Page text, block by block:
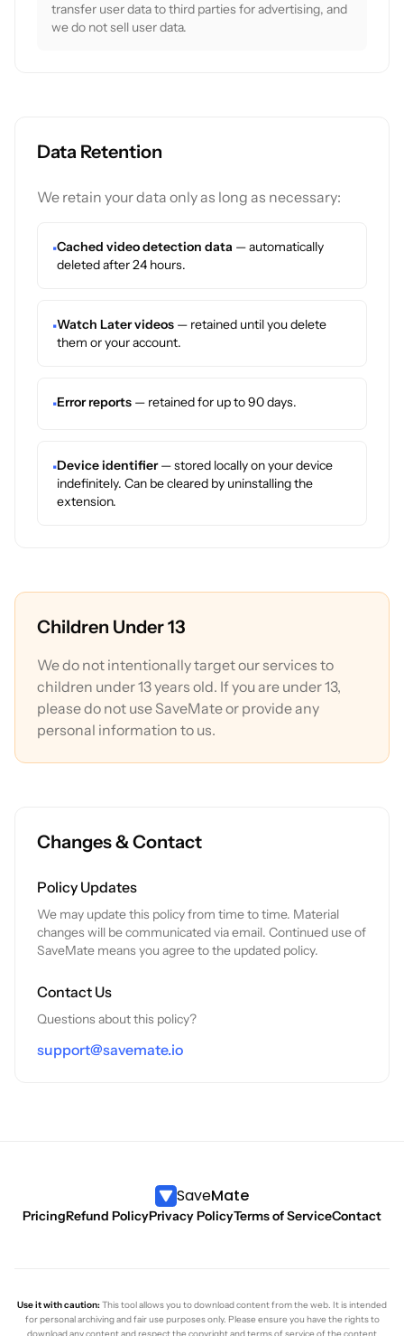
transfer user data to third parties for advertising, and
we do not sell user data.
Data Retention
We retain your data only as long as necessary:
•Cached video detection data — automatically
deleted after 24 hours.
•Watch Later videos — retained until you delete
them or your account.
•Error reports — retained for up to 90 days.
•Device identifier— stored locally on your device
indefinitely. Can be cleared by uninstalling the
extension.
Children Under 13
We do not intentionally target our services to
children under 13 years old. If you are under 13,
please do not use SaveMate or provide any
personal information to us.
Changes & Contact
Policy Updates
We may update this policy from time to time. Material
changes will be communicated via email. Continued use of
SaveMate means you agree to the updated policy.
Contact Us
Questions about this policy?
support@savemate.io
SaveMate
PricingRefund PolicyPrivacy PolicyTerms of ServiceContact
Use it with caution:This tool allows you to download content from the web. It is intended
for personal archiving and fair use purposes only. Please ensure you have the rights to